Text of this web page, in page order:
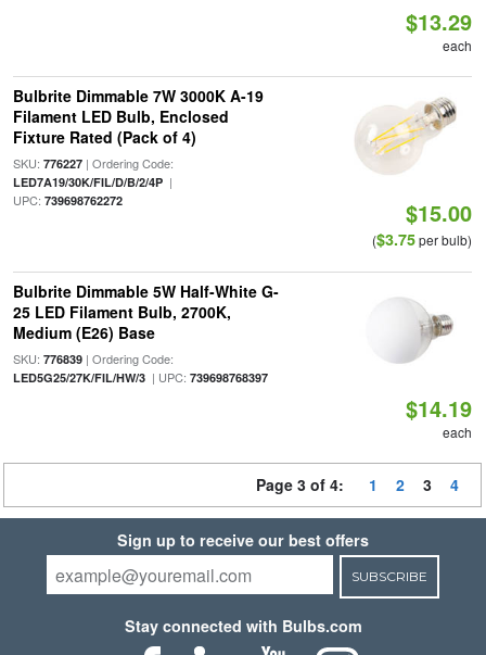
$13.29
each
Bulbrite Dimmable 7W 3000K A-19
Filament LED Bulb, Enclosed
Fixture Rated (Pack of 4)
SKU: 776227| Ordering Code:
LED7A19/30K/FIL/D/B/2/4P|
UPC: 739698762272 $15.00
($3.75per bulb)
Bulbrite Dimmable 5W Half-White G-
25 LED Filament Bulb, 2700K,
Medium (E26) Base
SKU: 776839| Ordering Code:
LED5G25/27K/FIL/HW/3| UPC: 739698768397
$14.19
each
Page 3 of 4: 1 2 3 4
Sign up to receive our best offers
SUBSCRIBE
Stay connected with Bulbs.com